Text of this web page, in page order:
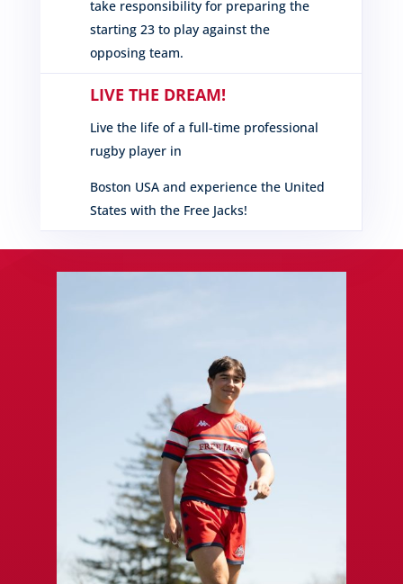
take responsibility for preparing the
starting 23 to play against the
opposing team.
LIVE THE DREAM!
Live the life of a full-time professional
rugby player in
Boston USA and experience the United
States with the Free Jacks!